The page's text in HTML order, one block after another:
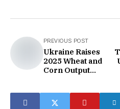
PREVIOUS POST
Ukraine Raises
2025 Wheat and
Corn Output